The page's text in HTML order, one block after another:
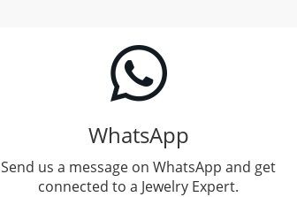
WhatsApp
Send us a message on WhatsApp and get
connected to a Jewelry Expert.